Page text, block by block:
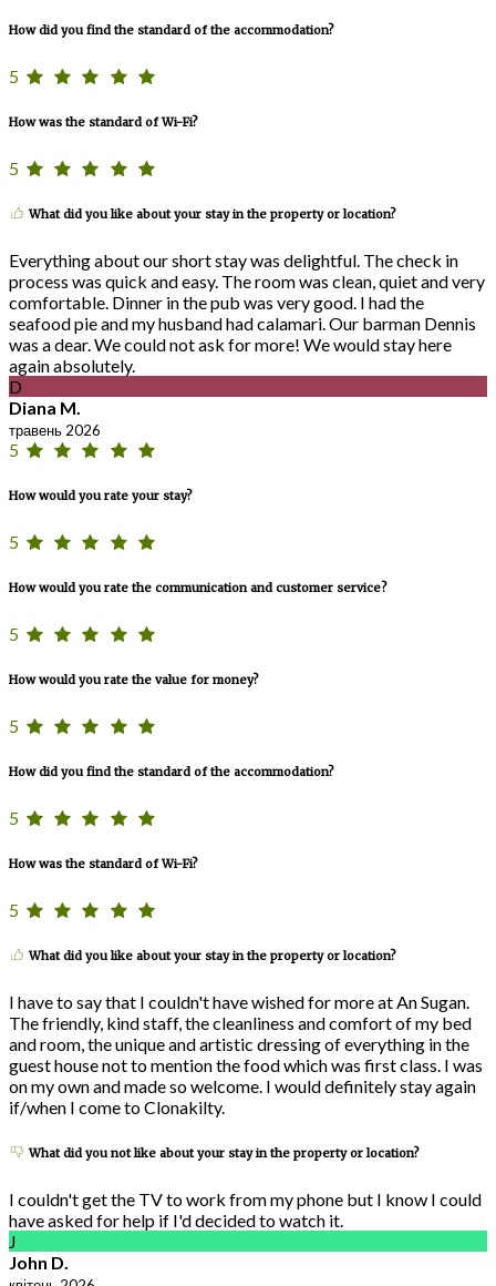
How did you find the standard of the accommodation?
5
How was the standard of Wi-Fi?
5
What did you like about your stay in the property or location?
Everything about our short stay was delightful. The check in
process was quick and easy. The room was clean, quiet and very
comfortable. Dinner in the pub was very good. I had the
seafood pie and my husband had calamari. Our barman Dennis
was a dear. We could not ask for more! We would stay here
again absolutely.
D
Diana M.
травень 2026
5
How would you rate your stay?
5
How would you rate the communication and customer service?
5
How would you rate the value for money?
5
How did you find the standard of the accommodation?
5
How was the standard of Wi-Fi?
5
What did you like about your stay in the property or location?
I have to say that I couldn't have wished for more at An Sugan.
The friendly, kind staff, the cleanliness and comfort of my bed
and room, the unique and artistic dressing of everything in the
guest house not to mention the food which was first class. I was
on my own and made so welcome. I would definitely stay again
if/when I come to Clonakilty.
What did you not like about your stay in the property or location?
I couldn't get the TV to work from my phone but I know I could
have asked for help if I'd decided to watch it.
J
John D.